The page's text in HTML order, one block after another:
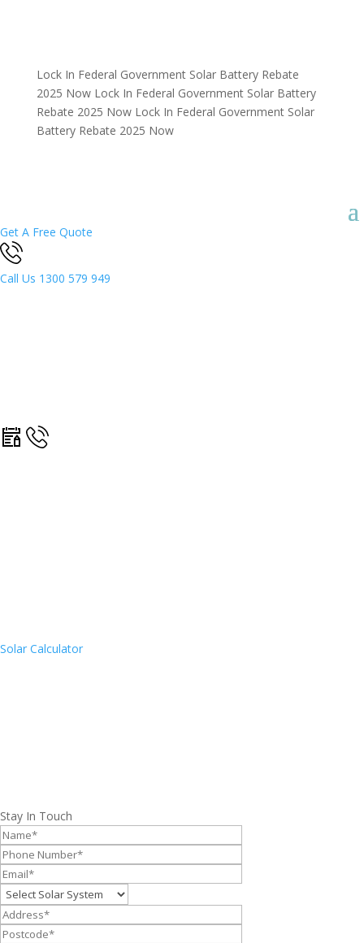
Lock In Federal Government Solar Battery Rebate
2025 Now Lock In Federal Government Solar Battery
Rebate 2025 Now Lock In Federal Government Solar
Battery Rebate 2025 Now
Get A Free Quote
Call Us 1300 579 949
Solar Calculator
Stay In Touch